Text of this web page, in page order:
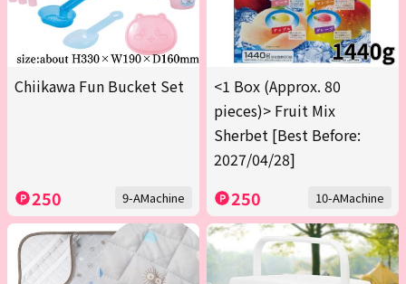
Chiikawa Fun Bucket Set
250 9-AMachine
<1 Box (Approx. 80
pieces)> Fruit Mix
Sherbet [Best Before:
2027/04/28]
250 10-AMachine